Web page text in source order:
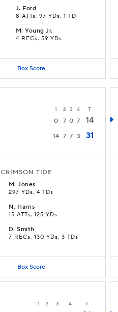
J. Ford
8 ATTs, 97 YDs, 1 TD
M.Young Jr.
4 RECs, 59 YDs
Box Score
1 2 3 4 T
0 7 0 7 14
14 7 7 3 31
CRIMSON TIDE
M.Jones
297 YDs, 4 TDs
N. Harris
15 ATTs, 125 YDs
D.Smith
7 RECs, 130 YDs, 3 TDs
Box Score
1 2 3 4 T